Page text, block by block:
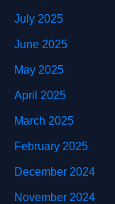
July 2025
June 2025
May 2025
April 2025
March 2025
February 2025
December 2024
November 2024